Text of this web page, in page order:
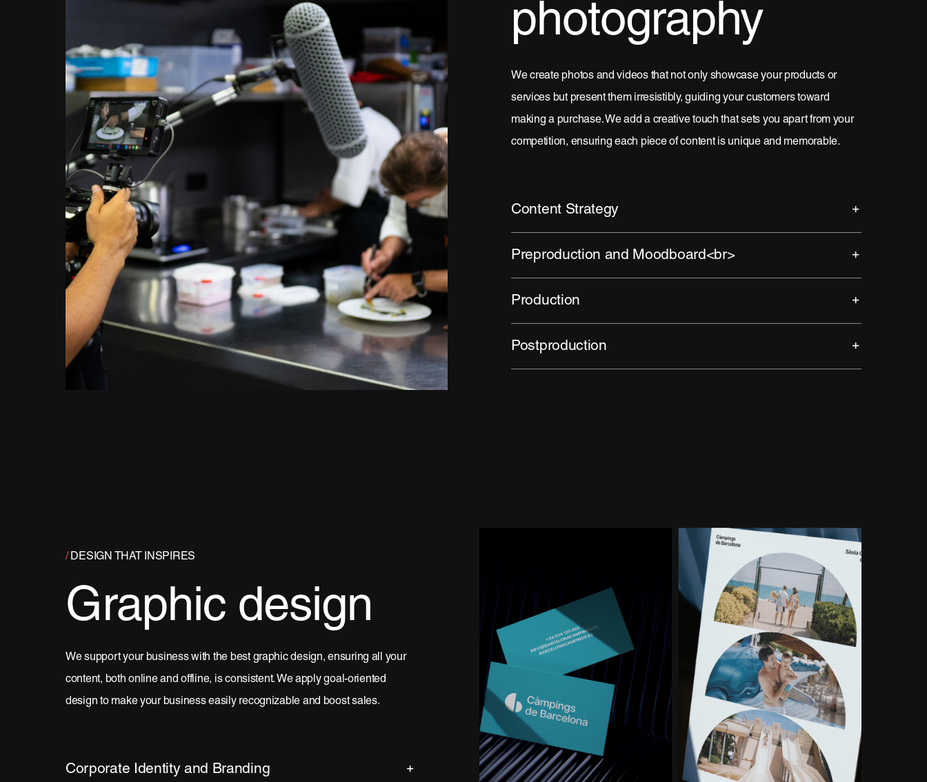
photography
We create photos and videos that not only showcase your products or
services but present them irresistibly, guiding your customers toward
making a purchase. We add a creative touch that sets you apart from your
competition, ensuring each piece of content is unique and memorable.
Content Strategy
Preproduction and Moodboard<br>
Production
Postproduction
/DESIGN THAT INSPIRES
Graphic design
We support your business with the best graphic design, ensuring all your
content, both online and offline, is consistent. We apply goal-oriented
design to make your business easily recognizable and boost sales.
Corporate Identity and Branding